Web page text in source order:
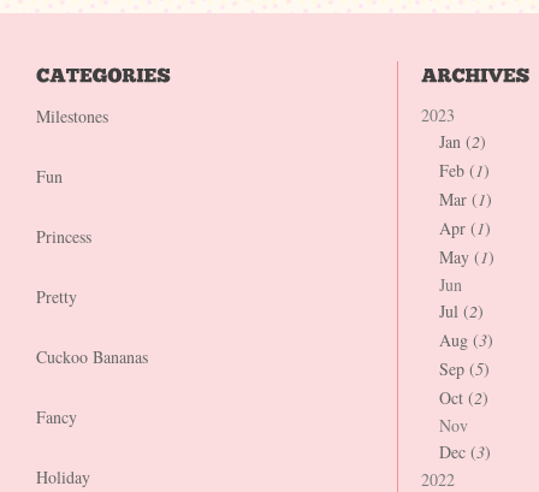
Milestones
Fun
Princess
Pretty
Cuckoo Bananas
Fancy
Holiday
2023
Jan (2)
Feb (1)
Mar (1)
Apr (1)
May (1)
Jun
Jul (2)
Aug (3)
Sep (5)
Oct (2)
Nov
Dec (3)
2022